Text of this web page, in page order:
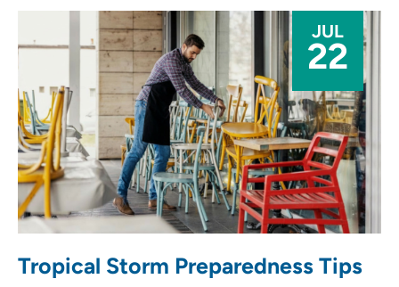
JUL
22
Tropical Storm Preparedness Tips